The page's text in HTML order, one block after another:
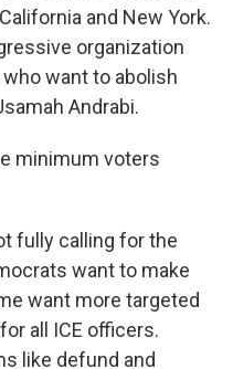
and New York.
organization
want to abolish
Andrabi.
minimum voters
fully calling for the
want to make
want more targeted
all ICE officers.
like defund and